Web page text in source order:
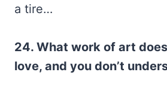
a tire…
24. What work of art
love, and you don’t